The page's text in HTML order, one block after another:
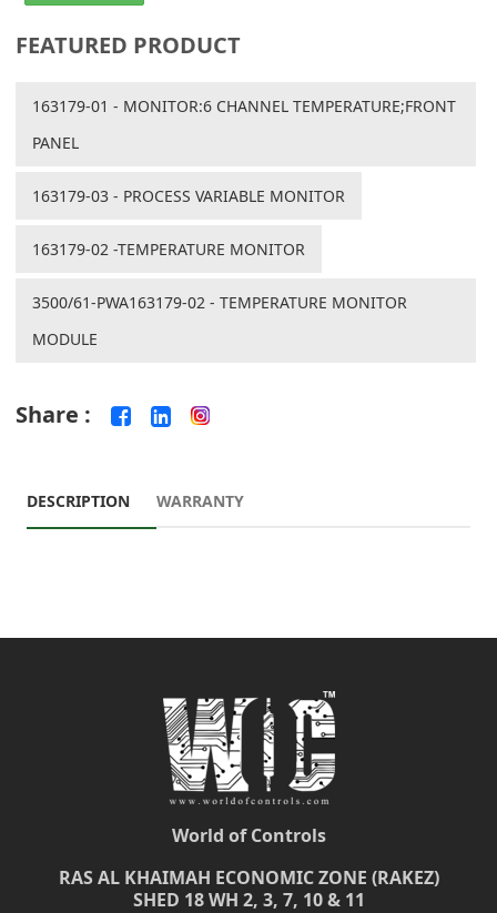
FEATURED PRODUCT
163179-01 - MONITOR:6 CHANNEL TEMPERATURE;FRONT
PANEL
163179-03 - PROCESS VARIABLE MONITOR
163179-02 -TEMPERATURE MONITOR
3500/61-PWA163179-02 - TEMPERATURE MONITOR
MODULE
Share :
DESCRIPTION WARRANTY
World of Controls
RAS AL KHAIMAH ECONOMIC ZONE (RAKEZ)
SHED 18 WH 2, 3, 7, 10 & 11